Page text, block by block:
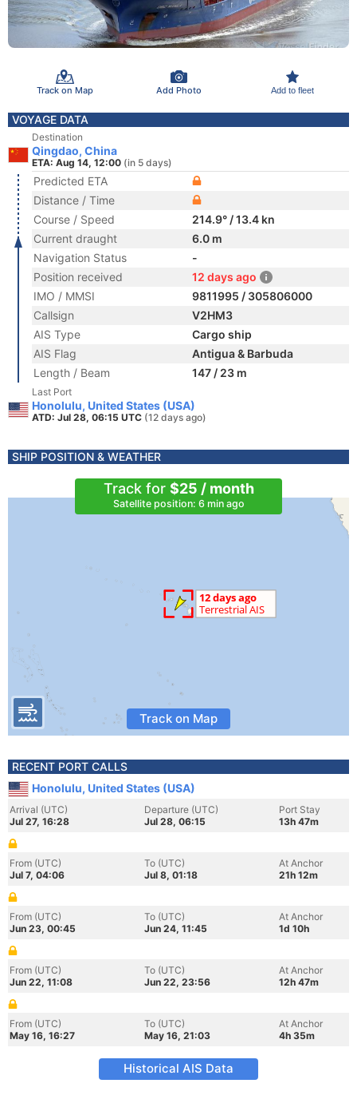
Track on Map Add Photo Add to fleet
VOYAGE DATA
Destination
Qingdao, China
ETA: Aug 14, 12:00 (in 5 days)
Predicted ETA
Distance / Time
Course / Speed
214.9° / 13.4 kn
Current draught
6.0 m
Navigation Status
-
Position received
12 days ago
IMO / MMSI
9811995 / 305806000
Callsign
V2HM3
AIS Type
Cargo ship
AIS Flag
Antigua & Barbuda
Length / Beam
147 / 23 m
Last Port
Honolulu, United States (USA)
ATD: Jul 28, 06:15 UTC (12 days ago)
SHIP POSITION & WEATHER
Track for $25 / month
Satellite position: 6 min ago
Track on Map
RECENT PORT CALLS
Honolulu, United States (USA)
Arrival (UTC)
Jul 27, 16:28
Departure (UTC)
Jul 28, 06:15
Port Stay
13h 47m
From (UTC)
Jul 7, 04:06
To (UTC)
Jul 8, 01:18
At Anchor
21h 12m
From (UTC)
Jun 23, 00:45
To (UTC)
Jun 24, 11:45
At Anchor
1d 10h
From (UTC)
Jun 22, 11:08
To (UTC)
Jun 22, 23:56
At Anchor
12h 47m
From (UTC)
May 16, 16:27
To (UTC)
May 16, 21:03
At Anchor
4h 35m
Historical AIS Data